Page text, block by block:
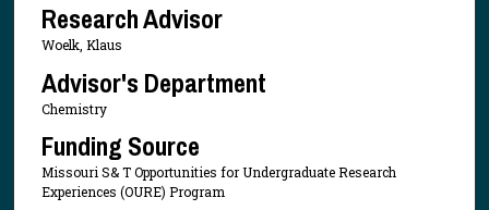
Research Advisor
Woelk, Klaus
Advisor's Department
Chemistry
Funding Source
Missouri S& T Opportunities for Undergraduate Research
Experiences (OURE) Program